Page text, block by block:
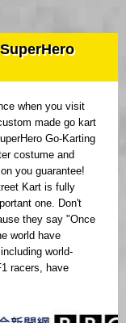
when you visit
made go kart
Go-Karting
costume and
you guarantee!
Kart is fully
one. Don't
they say "Once
world have
world-
racers, have